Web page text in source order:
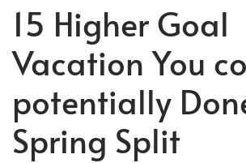
15 Higher Goal
Vacation You
potentially
Spring Split